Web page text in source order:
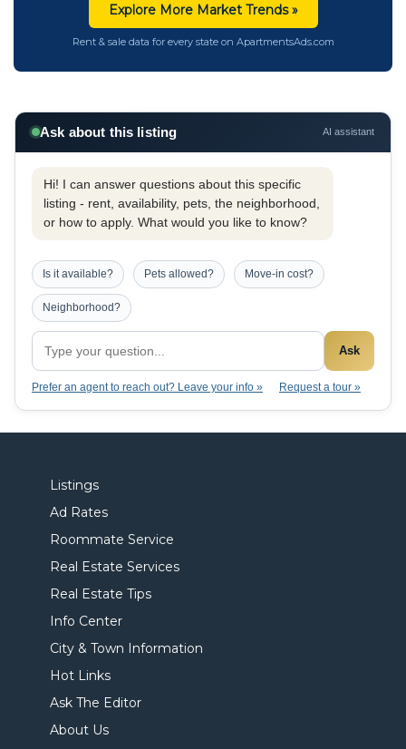
Explore More Market Trends »
Rent & sale data for every state on ApartmentsAds.com
Ask about this listing AI assistant
Hi! I can answer questions about this specific
listing - rent, availability, pets, the neighborhood,
or how to apply. What would you like to know?
Is it available? Pets allowed? Move-in cost?
Neighborhood?
Ask
Prefer an agent to reach out? Leave your info » Request a tour »
Listings
Ad Rates
Roommate Service
Real Estate Services
Real Estate Tips
Info Center
City & Town Information
Hot Links
Ask The Editor
About Us